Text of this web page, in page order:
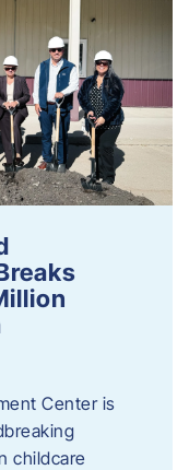
Center is
childcare